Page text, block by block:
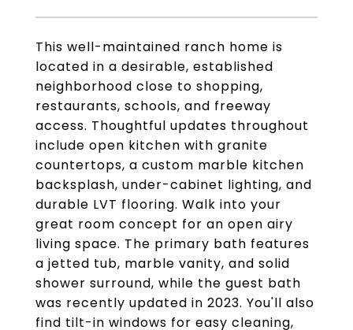
This well-maintained ranch home is
located in a desirable, established
neighborhood close to shopping,
restaurants, schools, and freeway
access. Thoughtful updates throughout
include open kitchen with granite
countertops, a custom marble kitchen
backsplash, under-cabinet lighting, and
durable LVT flooring. Walk into your
great room concept for an open airy
living space. The primary bath features
a jetted tub, marble vanity, and solid
shower surround, while the guest bath
was recently updated in 2023. You'll also
find tilt-in windows for easy cleaning,